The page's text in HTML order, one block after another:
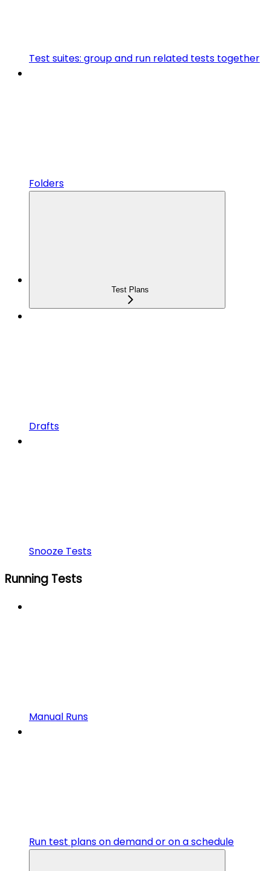
Test suites: group and run related tests together
Folders
Test Plans
Drafts
Snooze Tests
Running Tests
Manual Runs
Run test plans on demand or on a schedule